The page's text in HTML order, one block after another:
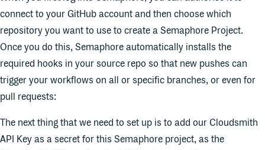
connect to your GitHub account and then choose which
repository you want to use to create a Semaphore Project.
Once you do this, Semaphore automatically installs the
required hooks in your source repo so that new pushes can
trigger your workflows on all or specific branches, or even for
pull requests:
The next thing that we need to set up is to add our Cloudsmith
API Key as a secret for this Semaphore project, as the